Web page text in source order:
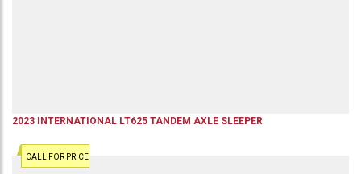
2023 INTERNATIONAL LT625 TANDEM AXLE SLEEPER
CALL FOR PRICE